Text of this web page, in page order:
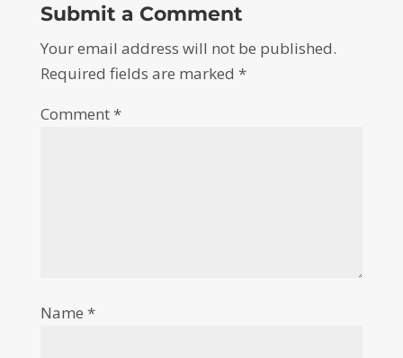
Submit a Comment
Your email address will not be published.
Required fields are marked *
Comment*
Name *